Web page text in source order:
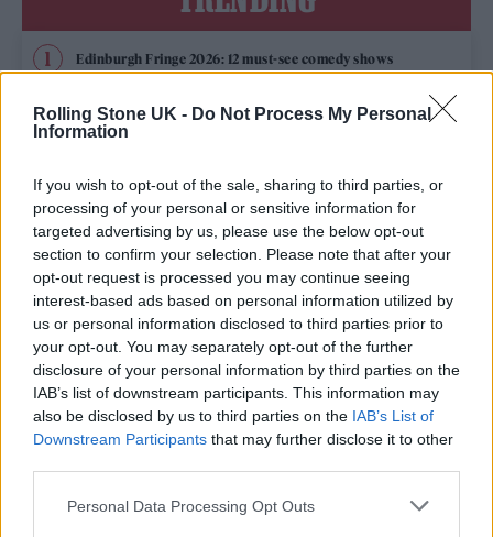
Rolling Stone UK - Do Not Process My Personal
Information
If you wish to opt-out of the sale, sharing to third parties, or
processing of your personal or sensitive information for
targeted advertising by us, please use the below opt-out
section to confirm your selection. Please note that after your
opt-out request is processed you may continue seeing
interest-based ads based on personal information utilized by
us or personal information disclosed to third parties prior to
your opt-out. You may separately opt-out of the further
disclosure of your personal information by third parties on the
IAB’s list of downstream participants. This information may
also be disclosed by us to third parties on the IAB’s List of
Downstream Participants that may further disclose it to other
Personal Data Processing Opt Outs
Edinburgh Fringe 2026: 12 must-see comedy shows
12 rising stars of comedy to see at Edinburgh Fringe 2026
rumours
KATSEYE talk new EP ‘Beautiful Chaos’: ‘It’s raw, bold, gritty
and more mature. It’s a darker side of us’
5 albums you need to hear this week
Rolling Stone